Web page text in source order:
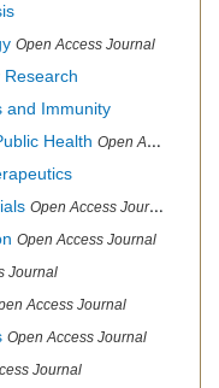
Open Access Journal
and Immunity
Health Open Access Journal
Open Access Journal
Open Access Journal
Journal
Access Journal
Open Access Journal
Journal